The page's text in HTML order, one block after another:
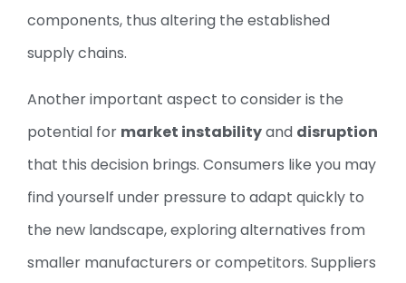
components, thus altering the established
supply chains.
Another important aspect to consider is the
potential for market instabilityand disruption
that this decision brings. Consumers like you may
find yourself under pressure to adapt quickly to
the new landscape, exploring alternatives from
smaller manufacturers or competitors. Suppliers